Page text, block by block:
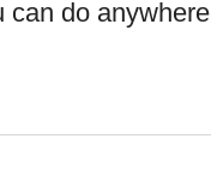
can do anywhere